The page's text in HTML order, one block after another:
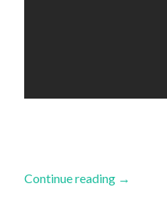
Continue reading →